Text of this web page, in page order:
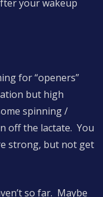
your wakeup
for “openers”
but high
spinning /
off the lactate. You
strong, but not get
so far. Maybe